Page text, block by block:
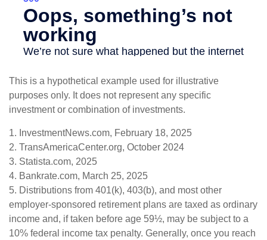
This is a hypothetical example used for illustrative
purposes only. It does not represent any specific
investment or combination of investments.
1. InvestmentNews.com, February 18, 2025
2. TransAmericaCenter.org, October 2024
3. Statista.com, 2025
4. Bankrate.com, March 25, 2025
5. Distributions from 401(k), 403(b), and most other
employer-sponsored retirement plans are taxed as ordinary
income and, if taken before age 59½, may be subject to a
10% federal income tax penalty. Generally, once you reach